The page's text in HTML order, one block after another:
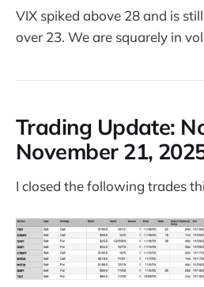
VIX spiked above 28 and is
over 23. We are squarely in
Trading Update: N
November 21,
I closed the following trades